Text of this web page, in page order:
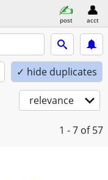
post acct
✓ hide duplicates
relevance
1 - 7 of 57